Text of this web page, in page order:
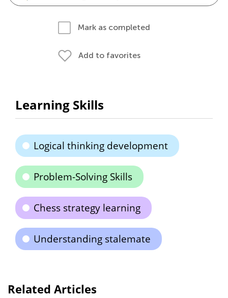
Mark as completed
Add to favorites
Learning Skills
Logical thinking development
Problem-Solving Skills
Chess strategy learning
Understanding stalemate
Related Articles